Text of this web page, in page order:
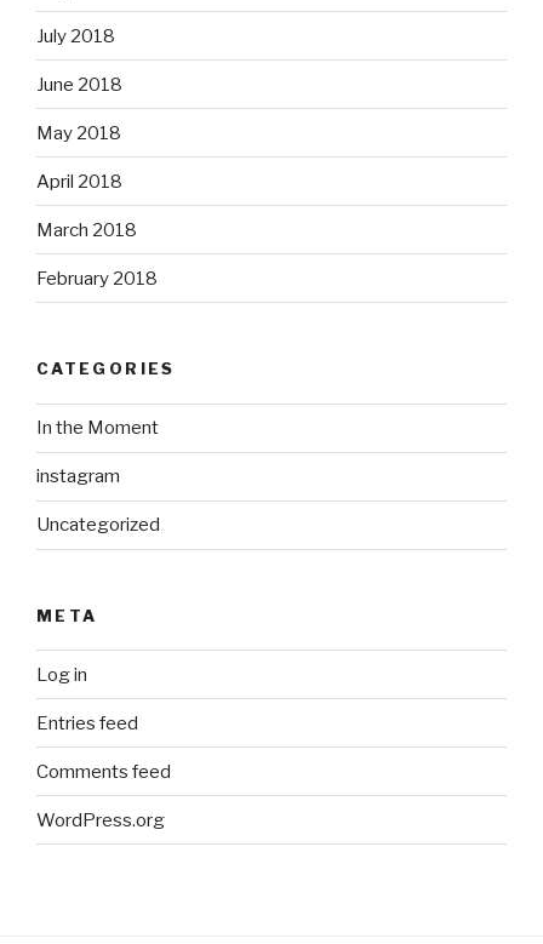
July 2018
June 2018
May 2018
April 2018
March 2018
February 2018
CATEGORIES
In the Moment
instagram
Uncategorized
META
Log in
Entries feed
Comments feed
WordPress.org